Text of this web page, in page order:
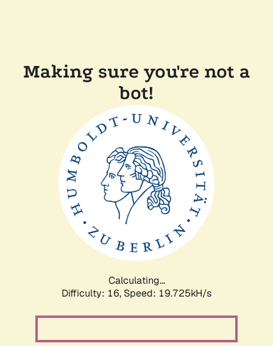
Making sure you're not a
bot!
Calculating...
Difficulty: 16, Speed: 19.725kH/s